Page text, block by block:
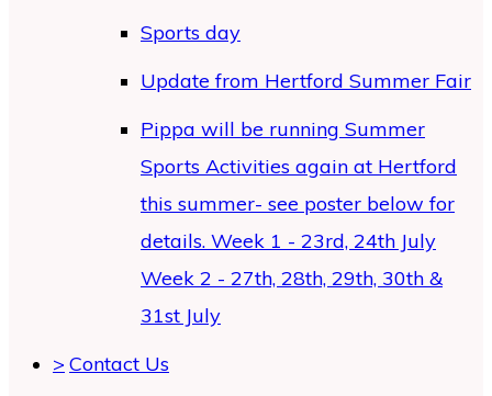
Sports day
Update from Hertford Summer Fair
Pippa will be running Summer
Sports Activities again at Hertford
this summer- see poster below for
details. Week 1 - 23rd, 24th July
Week 2 - 27th, 28th, 29th, 30th &
31st July
> Contact Us